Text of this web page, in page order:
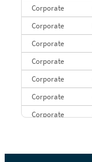
Corporate
Corporate
Corporate
Corporate
Corporate
Corporate
Corporate